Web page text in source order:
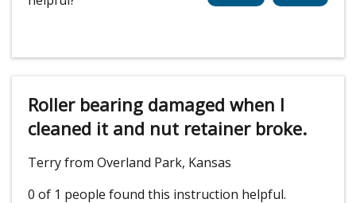
Roller bearing damaged when I
cleaned it and nut retainer broke.
Terry from Overland Park, Kansas
0 of 1 people found this instruction helpful.